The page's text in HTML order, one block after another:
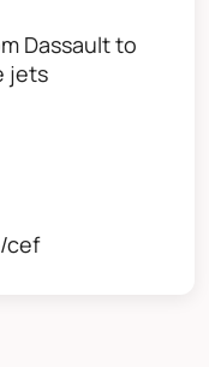
Dassault to
jets
cef